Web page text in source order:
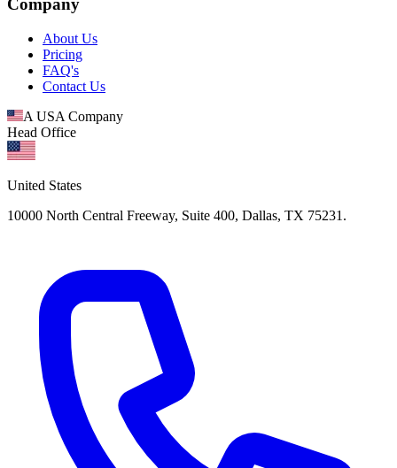
Company
About Us
Pricing
FAQ's
Contact Us
A USA Company
Head Office
United States
10000 North Central Freeway, Suite 400, Dallas, TX 75231.